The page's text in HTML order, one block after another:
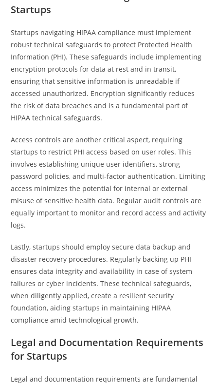
Startups
Startups navigating HIPAA compliance must implement
robust technical safeguards to protect Protected Health
Information (PHI). These safeguards include implementing
encryption protocols for data at rest and in transit,
ensuring that sensitive information is unreadable if
accessed unauthorized. Encryption significantly reduces
the risk of data breaches and is a fundamental part of
HIPAA technical safeguards.
Access controls are another critical aspect, requiring
startups to restrict PHI access based on user roles. This
involves establishing unique user identifiers, strong
password policies, and multi-factor authentication. Limiting
access minimizes the potential for internal or external
misuse of sensitive health data. Regular audit controls are
equally important to monitor and record access and activity
logs.
Lastly, startups should employ secure data backup and
disaster recovery procedures. Regularly backing up PHI
ensures data integrity and availability in case of system
failures or cyber incidents. These technical safeguards,
when diligently applied, create a resilient security
foundation, aiding startups in maintaining HIPAA
compliance amid technological growth.
Legal and Documentation Requirements
for Startups
Legal and documentation requirements are fundamental